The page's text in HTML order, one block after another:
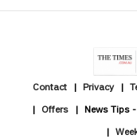
Contact Privacy
Offers
News Tips